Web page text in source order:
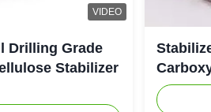
VIDEO
Drilling Grade
Stabilizer